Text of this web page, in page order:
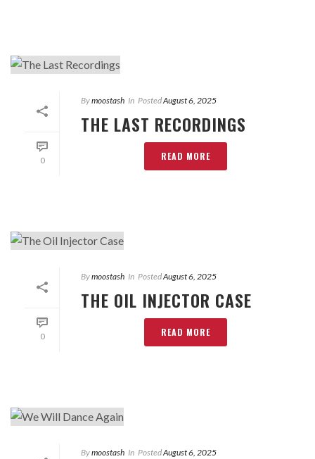
0
Bymoostash In PostedAugust 6, 2025
THE LAST RECORDINGS
READ MORE
0
Bymoostash In PostedAugust 6, 2025
THE OIL INJECTOR CASE
READ MORE
Bymoostash In PostedAugust 6, 2025